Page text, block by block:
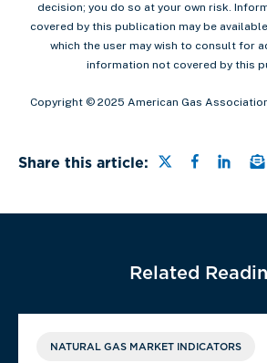
decision; you do so at your own risk.
covered by this publication may be
which the user may wish to consult for
information not covered by this
Copyright © 2025 American Gas
Share this article: Share this
Share
Related
NATURAL GAS MARKET INDICATORS